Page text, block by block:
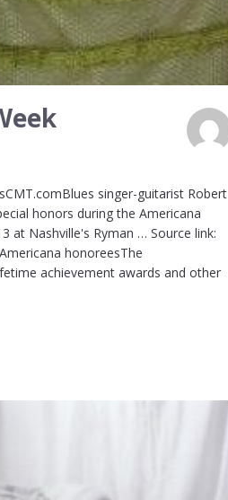
singer-guitarist Robert
honors during the Americana
at Nashville's Ryman … Source link:
honoreesThe
achievement awards and other